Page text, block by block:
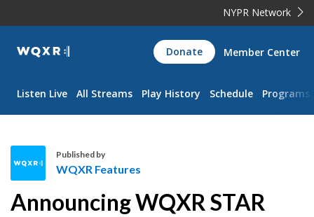
NYPR Network
WQXR
Navigation
Donate Member Center
Listen Live All Streams Play History Schedule Programs
Q
Published by
WQXR Features
Announcing WQXR STAR